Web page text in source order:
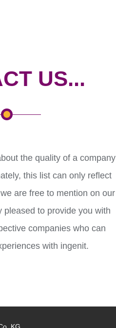
US...
the quality of a company
this list can only reflect
are free to mention on our
pleased to provide you with
companies who can
with ingenit.